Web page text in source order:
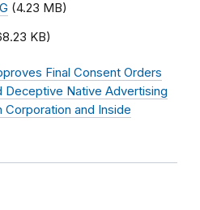
(4.23 MB)
KB)
Final Consent Orders
Deceptive Native Advertising
Corporation and Inside